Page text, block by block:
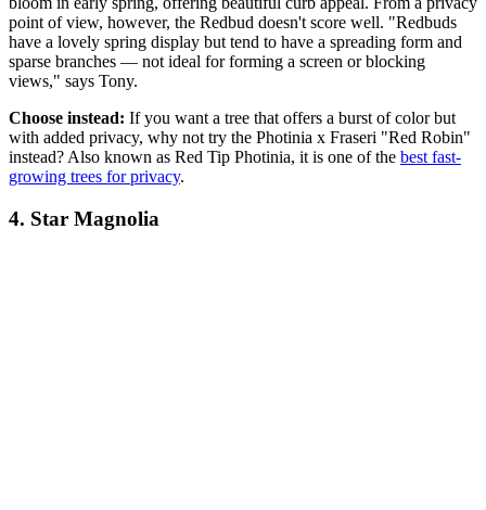
point of view, however, the Redbud doesn't score well. "Redbuds
have a lovely spring display but tend to have a spreading form and
sparse branches — not ideal for forming a screen or blocking
views," says Tony.
Choose instead: If you want a tree that offers a burst of color but
with added privacy, why not try the Photinia x Fraseri "Red Robin"
instead? Also known as Red Tip Photinia, it is one of the best fast-
growing trees for privacy.
4. Star Magnolia